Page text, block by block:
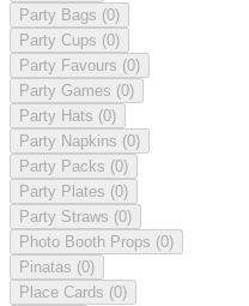
Party Bags (0)
Party Cups (0)
Party Favours (0)
Party Games (0)
Party Hats (0)
Party Napkins (0)
Party Packs (0)
Party Plates (0)
Party Straws (0)
Photo Booth Props (0)
Pinatas (0)
Place Cards (0)